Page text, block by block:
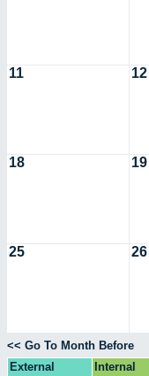
11 12
18 19
25 26
<< Go To Month Before
External
Internal